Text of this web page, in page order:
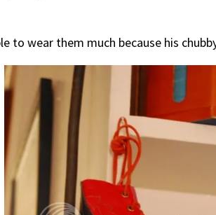
to wear them much because his